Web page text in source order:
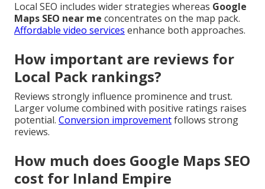
Local SEO includes wider strategies whereas Google
Maps SEO near me concentrates on the map pack.
Affordable video services enhance both approaches.
How important are reviews for
Local Pack rankings?
Reviews strongly influence prominence and trust.
Larger volume combined with positive ratings raises
potential. Conversion improvementfollows strong
reviews.
How much does Google Maps SEO
cost for Inland Empire